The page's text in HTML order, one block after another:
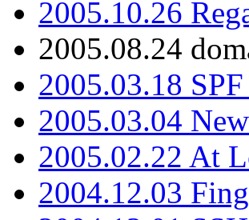
2005.10.26
2005.08.24
2005.03.18
2005.03.04
2005.02.22 At
2004.12.03